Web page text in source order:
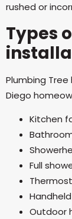
rushed or
Types
Plumbing
Diego
Kitchen
Full
Outdoor